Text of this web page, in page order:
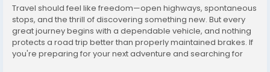
Travel should feel like freedom—open highways, spontaneous
stops, and the thrill of discovering something new. But every
great journey begins with a dependable vehicle, and nothing
protects a road trip better than properly maintained brakes. If
you're preparing for your next adventure and searching for